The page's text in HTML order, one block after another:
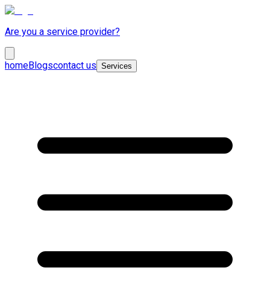
Are you a service provider?
homeBlogscontact us Services